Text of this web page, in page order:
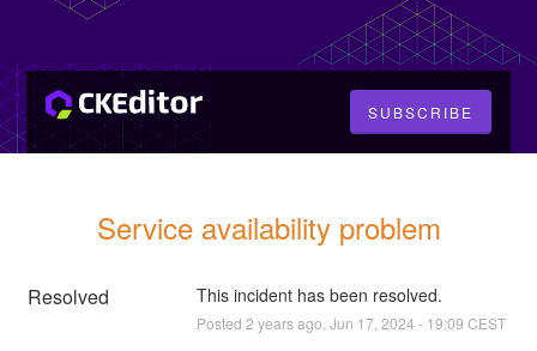
SUBSCRIBE
Service availability problem
Resolved This incident has been resolved.
Posted 2 years ago. Jun 17 2024 - 19:09 CEST